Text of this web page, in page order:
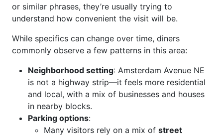
or similar phrases, they’re usually trying to
understand how convenient the visit will be.
While specifics can change over time, diners
commonly observe a few patterns in this area:
Neighborhood setting: Amsterdam Avenue NE
is not a highway strip—it feels more residential
and local, with a mix of businesses and houses
in nearby blocks.
Parking options:
Many visitors rely on a mix of street